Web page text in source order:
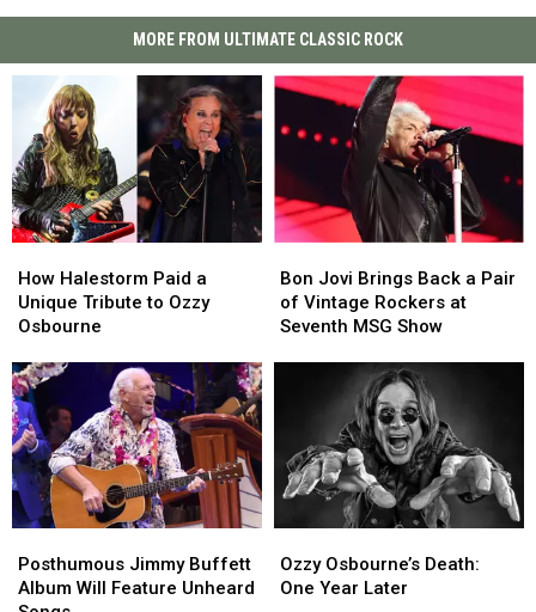
MORE FROM ULTIMATE CLASSIC ROCK
Halestorm
Paid
a
Tribute
to
Ozzy
Osbourne
How Halestorm Paid a
Unique Tribute to Ozzy
Osbourne
Halestorm
Paid
a
Tribute
to
Ozzy
Osbourne
Jovi
Brings
Back
Rockers
at
Seventh
Bon Jovi Brings Back a Pair
of Vintage Rockers at
Seventh MSG Show
Jovi
Brings
Back
Rockers
at
Seventh
Jimmy
Buffett
Posthumous Jimmy Buffett
Album Will Feature Unheard
Jimmy
Buffett
Osbourne’s
Death:
Ozzy Osbourne’s Death:
One Year Later
Osbourne’s
Death: